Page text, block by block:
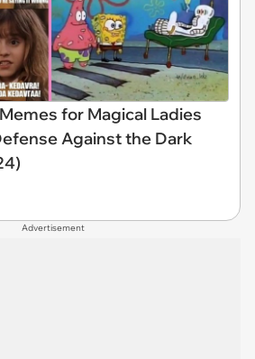
for Magical Ladies
Against the Dark
Advertisement